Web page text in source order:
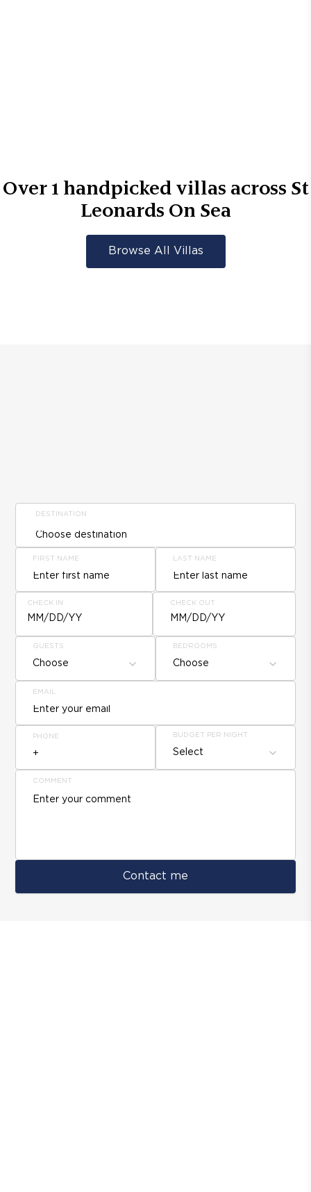
Over1 handpicked villas across St
Leonards On Sea
Browse All Villas
DESTINATION
FIRST NAME LAST NAME
CHECK IN
MM/DD/YY
CHECK OUT
MM/DD/YY
GUESTS
Choose
BEDROOMS
Choose
EMAIL
PHONE BUDGET PER NIGHT
Select
COMMENT
Contact me